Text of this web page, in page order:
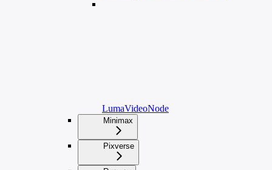
LumaVideoNode
Minimax
Pixverse